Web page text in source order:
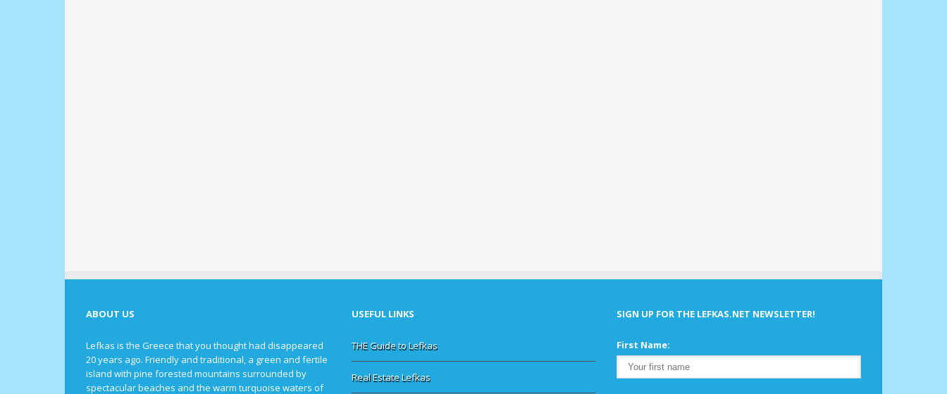
ABOUT US
Lefkas is the Greece that you thought had disappeared
20 years ago. Friendly and traditional, a green and fertile
island with pine forested mountains surrounded by
spectacular beaches and the warm turquoise waters of
USEFUL LINKS
THE Guide to Lefkas
Real Estate Lefkas
SIGN UP FOR THE LEFKAS.NET NEWSLETTER!
First Name: